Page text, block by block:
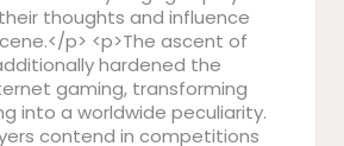
thoughts and influence
p> <p>The ascent of
hardened the
gaming, transforming
into a worldwide peculiarity.
contend in competitions